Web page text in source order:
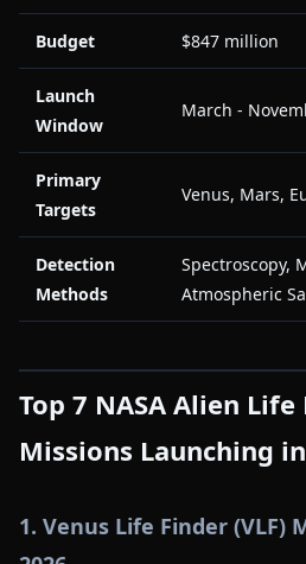
Budget $847 million
Launch
Window
March -
Primary
Targets
Venus, Mars,
Detection
Methods
Spectroscopy,
Atmospheric
Top 7 NASA Alien
Missions Launching
1. Venus Life Finder (VLF)